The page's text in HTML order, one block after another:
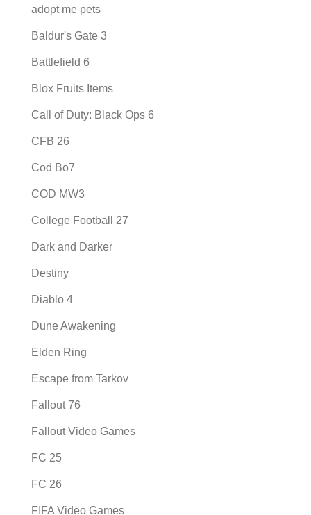
adopt me pets
Baldur's Gate 3
Battlefield 6
Blox Fruits Items
Call of Duty: Black Ops 6
CFB 26
Cod Bo7
COD MW3
College Football 27
Dark and Darker
Destiny
Diablo 4
Dune Awakening
Elden Ring
Escape from Tarkov
Fallout 76
Fallout Video Games
FC 25
FC 26
FIFA Video Games